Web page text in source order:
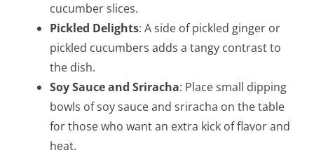
cucumber slices.
Pickled Delights: A side of pickled ginger or
pickled cucumbers adds a tangy contrast to
the dish.
Soy Sauce and Sriracha: Place small dipping
bowls of soy sauce and sriracha on the table
for those who want an extra kick of flavor and
heat.